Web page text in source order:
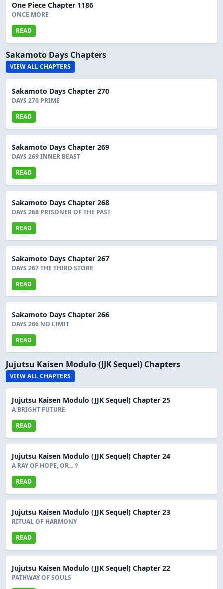
One Piece Chapter 1186
ONCE MORE
READ
Sakamoto Days Chapters
VIEW ALL CHAPTERS
Sakamoto Days Chapter 270
DAYS 270 PRIME
READ
Sakamoto Days Chapter 269
DAYS 269 INNER BEAST
READ
Sakamoto Days Chapter 268
DAYS 268 PRISONER OF THE PAST
READ
Sakamoto Days Chapter 267
DAYS 267 THE THIRD STORE
READ
Sakamoto Days Chapter 266
DAYS 266 NO LIMIT
READ
Jujutsu Kaisen Modulo (JJK Sequel) Chapters
VIEW ALL CHAPTERS
Jujutsu Kaisen Modulo (JJK Sequel) Chapter 25
A BRIGHT FUTURE
READ
Jujutsu Kaisen Modulo (JJK Sequel) Chapter 24
A RAY OF HOPE, OR...？
READ
Jujutsu Kaisen Modulo (JJK Sequel) Chapter 23
RITUAL OF HARMONY
READ
Jujutsu Kaisen Modulo (JJK Sequel) Chapter 22
PATHWAY OF SOULS